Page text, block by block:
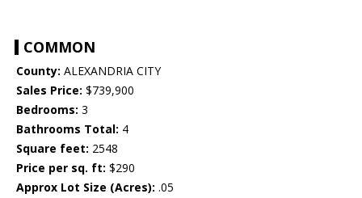
COMMON
County: ALEXANDRIA CITY
Sales Price: $739,900
Bedrooms: 3
Bathrooms Total: 4
Square feet: 2548
Price per sq. ft: $290
Approx Lot Size (Acres): .05